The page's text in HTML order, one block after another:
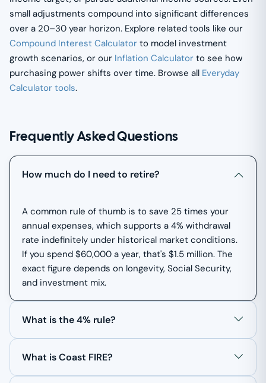
small adjustments compound into significant differences
over a 20–30 year horizon. Explore related tools like our
Compound Interest Calculator to model investment
growth scenarios, or our Inflation Calculator to see how
purchasing power shifts over time. Browse all Everyday
Calculator tools.
Frequently Asked Questions
How much do I need to retire?
A common rule of thumb is to save 25 times your
annual expenses, which supports a 4% withdrawal
rate indefinitely under historical market conditions.
If you spend $60,000 a year, that's $1.5 million. The
exact figure depends on longevity, Social Security,
and investment mix.
What is the 4% rule?
What is Coast FIRE?